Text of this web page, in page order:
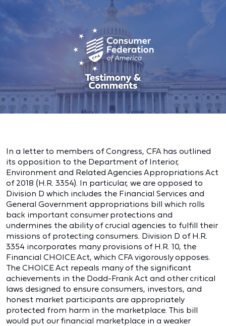
In a letter to members of Congress, CFA has outlined
its opposition to the Department of Interior,
Environment and Related Agencies Appropriations Act
of 2018 (H.R. 3354). In particular, we are opposed to
Division D which includes the Financial Services and
General Government appropriations bill which rolls
back important consumer protections and
undermines the ability of crucial agencies to fulfill their
missions of protecting consumers. Division D of H.R.
3354 incorporates many provisions of H.R. 10, the
Financial CHOICE Act, which CFA vigorously opposes.
The CHOICE Act repeals many of the significant
achievements in the Dodd-Frank Act and other critical
laws designed to ensure consumers, investors, and
honest market participants are appropriately
protected from harm in the marketplace. This bill
would put our financial marketplace in a weaker